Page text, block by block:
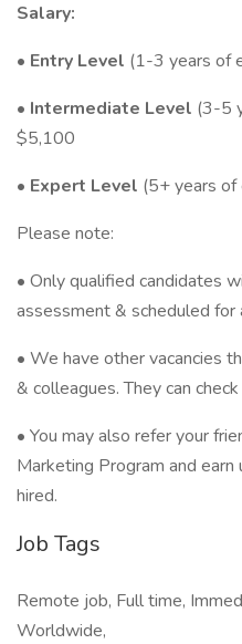
Salary:
• Entry Level (1-3 years of
• Intermediate Level (3-5
$5,100
• Expert Level (5+ years
Please note:
• Only qualified candidates
assessment & scheduled for
• We have other vacancies
& colleagues. They can
• You may also refer your
Marketing Program and
hired.
Job Tags
Remote job, Full time,
Worldwide,